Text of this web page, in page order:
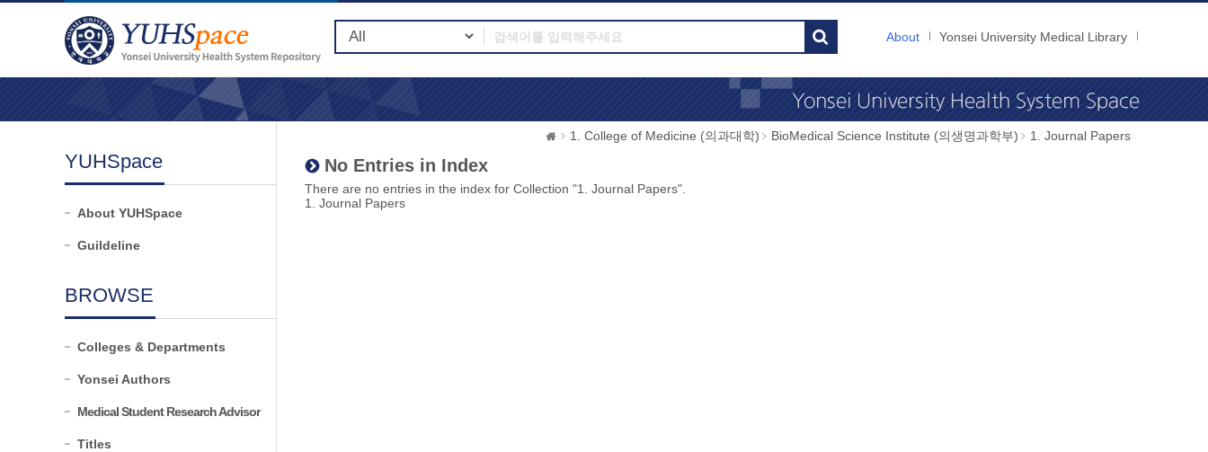
About Yonsei University Medical Library
YUHSpace
About YUHSpace
Guildeline
BROWSE
Colleges & Departments
Yonsei Authors
Medical Student Research Advisor
Titles
1. College of Medicine (의과대학) BioMedical Science Institute (의생명과학부) 1. Journal Papers
No Entries in Index
There are no entries in the index for Collection "1. Journal Papers".
1. Journal Papers